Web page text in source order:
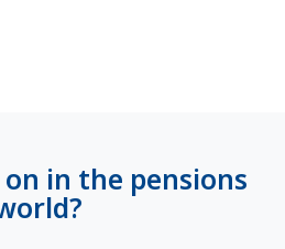
on in the pensions